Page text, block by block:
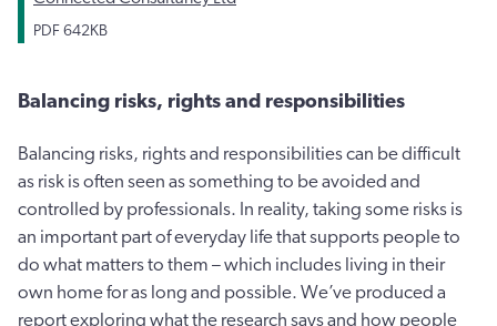
PDF 642KB
Balancing risks, rights and responsibilities
Balancing risks, rights and responsibilities can be difficult
as risk is often seen as something to be avoided and
controlled by professionals. In reality, taking some risks is
an important part of everyday life that supports people to
do what matters to them – which includes living in their
own home for as long and possible. We’ve produced a
report exploring what the research says and how people